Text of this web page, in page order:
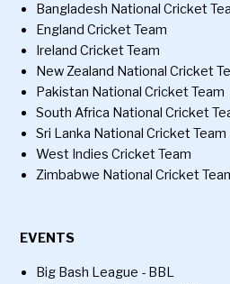
Bangladesh National Cricket
England Cricket Team
Ireland Cricket Team
New Zealand National Cricket
Pakistan National Cricket Team
South Africa National Cricket
Sri Lanka National Cricket Team
West Indies Cricket Team
Zimbabwe National Cricket
EVENTS
Big Bash League - BBL